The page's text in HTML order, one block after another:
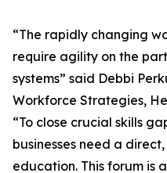
“The rapidly changing
require agility on the
systems” said Debbi
Workforce Strategies,
“To close crucial skills
businesses need a
education. This forum is